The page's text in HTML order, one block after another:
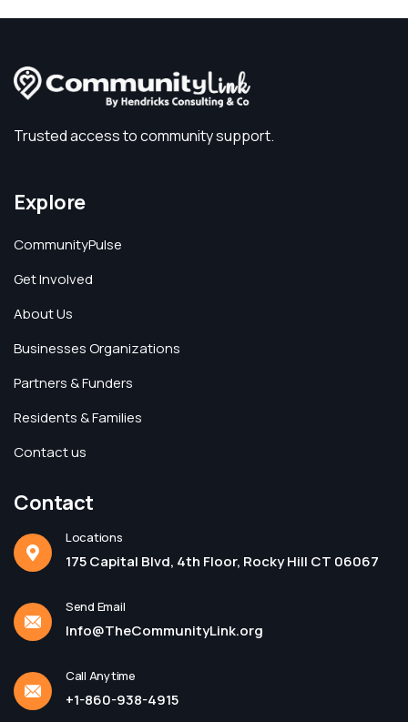
Trusted access to community support.
Explore
CommunityPulse
Get Involved
About Us
Businesses Organizations
Partners & Funders
Residents & Families
Contact us
Contact
Locations
175 Capital Blvd, 4th Floor, Rocky Hill CT 06067
Send Email
Info@TheCommunityLink.org
Call Anytime
+1-860-938-4915